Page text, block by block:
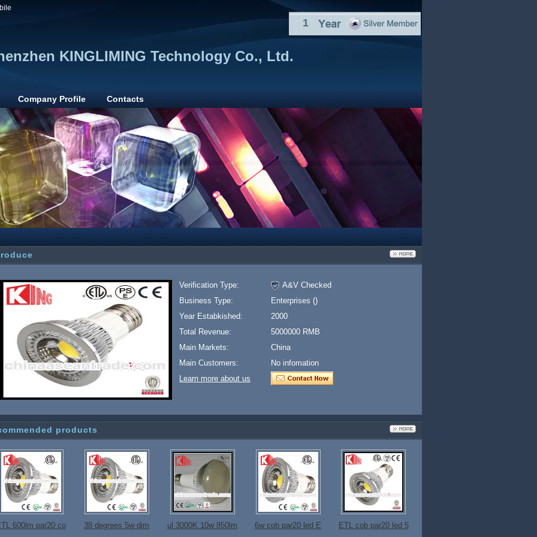
1
KINGLIMING Technology Co., Ltd.
Company Profile Contacts
Verification Type:
A&V Checked
Business Type:
Enterprises ()
Year Estabkished:
2000
Total Revenue:
5000000 RMB
Main Markets:
China
Main Customers:
No infomation
Learn more about us
products
600lm par20 co
38 degrees 5w dim
ul 3000K 10w 850lm
6w cob par20 led E
ETL cob par20 led 5